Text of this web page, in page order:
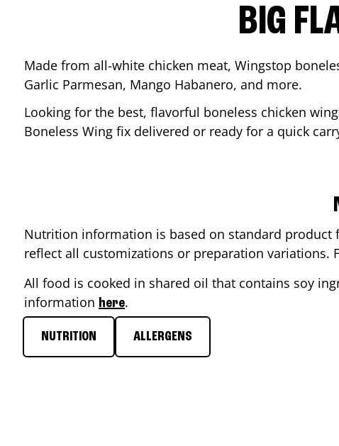
BIG
Made from all-white chicken meat, Wingstop
Garlic Parmesan, Mango Habanero, and more.
Looking for the best, flavorful boneless chicken
Boneless Wing fix delivered or ready for a quick
Nutrition information is based on standard
reflect all customizations or preparation
All food is cooked in shared oil that contains soy
information here.
NUTRITION ALLERGENS